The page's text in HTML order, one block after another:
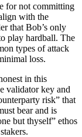
for not committing
with the
that Bob’s only
play hardball. The
types of attack
loss.
in this
validator key and
risk” that
bear and is
but thyself” ethos